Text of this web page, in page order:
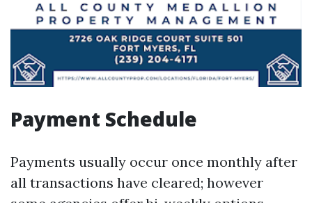
Payment Schedule
Payments usually occur once monthly after
all transactions have cleared; however